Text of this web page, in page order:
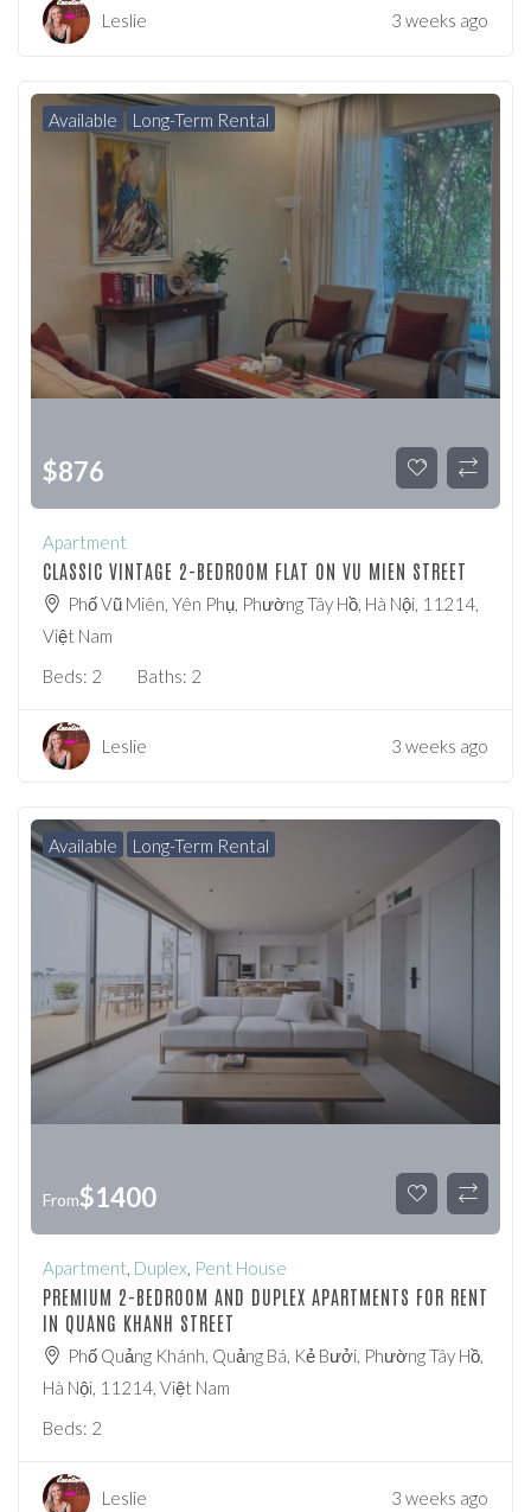
Leslie 3 weeks ago
Available Long-Term Rental
$876
Apartment
CLASSIC VINTAGE 2-BEDROOM FLAT ON VU MIEN STREET
Phố Vũ Miên, Yên Phụ, Phường Tây Hồ, Hà Nội, 11214,
Việt Nam
Beds: 2 Baths: 2
Leslie 3 weeks ago
Available Long-Term Rental
From$1400
Apartment, Duplex, Pent House
PREMIUM 2-BEDROOM AND DUPLEX APARTMENTS FOR RENT
IN QUANG KHANH STREET
Phố Quảng Khánh, Quảng Bá, Kẻ Bưởi, Phường Tây Hồ,
Hà Nội, 11214, Việt Nam
Beds: 2
Leslie 3 weeks ago